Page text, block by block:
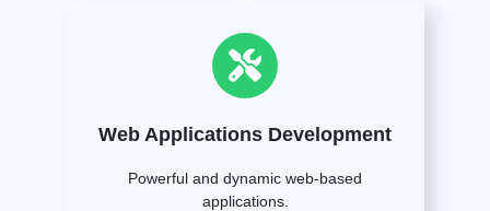
Web Applications Development
Powerful and dynamic web-based
applications.